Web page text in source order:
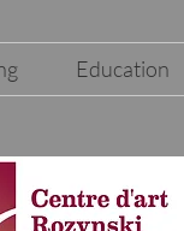
Education